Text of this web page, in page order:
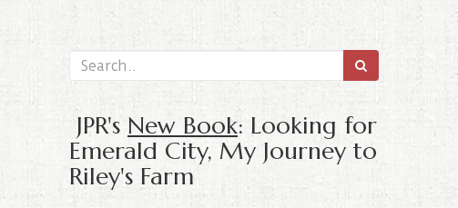
JPR's New Book: Looking for
Emerald City, My Journey to
Riley's Farm